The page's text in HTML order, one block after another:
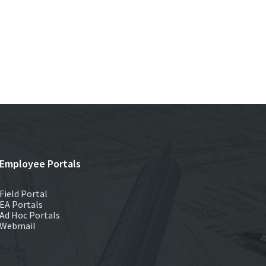
Employee Portals
Field Portal
EA Portals
Ad Hoc Portals
Webmail